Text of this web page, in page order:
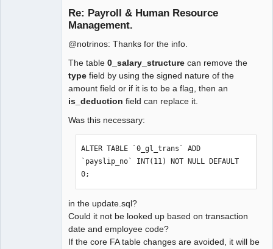
Re: Payroll & Human Resource
Management.
@notrinos: Thanks for the info.
The table 0_salary_structure can remove the
type field by using the signed nature of the
amount field or if it is to be a flag, then an
is_deduction field can replace it.
Was this necessary:
ALTER TABLE `0_gl_trans` ADD
`payslip_no` INT(11) NOT NULL DEFAULT
0;
in the update.sql?
Could it not be looked up based on transaction
date and employee code?
If the core FA table changes are avoided, it will be